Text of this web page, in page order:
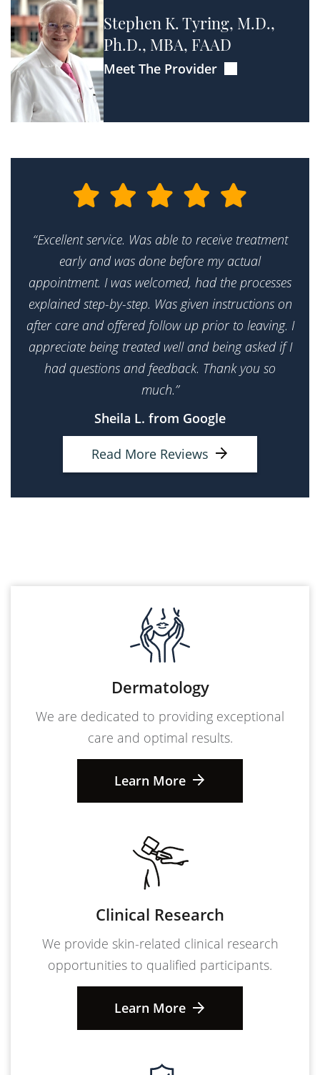
Stephen K. Tyring, M.D.,
Ph.D., MBA, FAAD
Meet The Provider
“Excellent service. Was able to receive treatment
early and was done before my actual
appointment. I was welcomed, had the processes
explained step-by-step. Was given instructions on
after care and offered follow up prior to leaving. I
appreciate being treated well and being asked if I
had questions and feedback. Thank you so
much.”
Sheila L. from Google
Read More Reviews
Dermatology
We are dedicated to providing exceptional
care and optimal results.
Learn More
Clinical Research
We provide skin-related clinical research
opportunities to qualified participants.
Learn More